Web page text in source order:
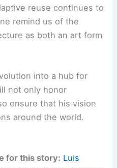
reuse continues to
remind us of the
as both an art form
into a hub for
not only honor
ensure that his vision
around the world.
for this story: Luis